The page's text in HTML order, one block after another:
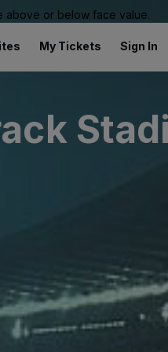
above or below face value.
My Tickets Sign In